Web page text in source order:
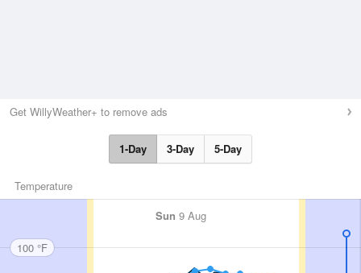
Get WillyWeather+ to remove ads
1-Day 3-Day 5-Day
Temperature
Sun 9 Aug
100 °F